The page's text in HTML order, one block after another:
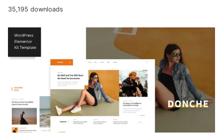
35,195 downloads